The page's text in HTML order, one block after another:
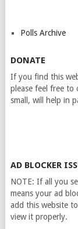
Polls Archive
DONATE
If you find this
please feel free
small, will help in
AD BLOCKER
NOTE: If all you
means your ad
add this website
view it properly.